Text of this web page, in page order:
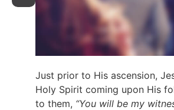
Just prior to His ascension,
Holy Spirit coming upon His
to them, “You will be my